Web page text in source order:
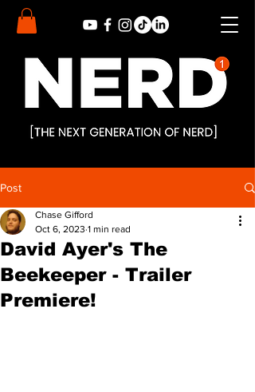
Post
David Ayer's The
Beekeeper - Trailer
Premiere!
Chase Gifford
Oct 6, 2023 1 min read